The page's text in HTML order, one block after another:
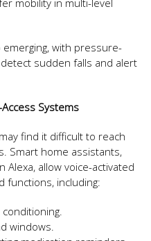
mobility in multi-level
with pressure-
sudden falls and alert
Systems
find it difficult to reach
Smart home assistants,
Alexa, allow voice-activated
functions, including:
windows.